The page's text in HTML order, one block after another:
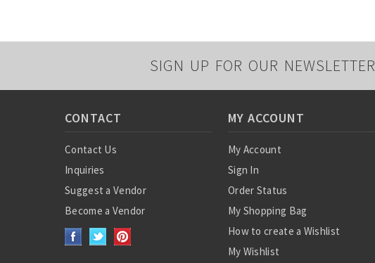
SIGN UP FOR OUR NEWSLETTER
CONTACT
Contact Us
Inquiries
Suggest a Vendor
Become a Vendor
MY ACCOUNT
My Account
Sign In
Order Status
My Shopping Bag
How to create a Wishlist
My Wishlist